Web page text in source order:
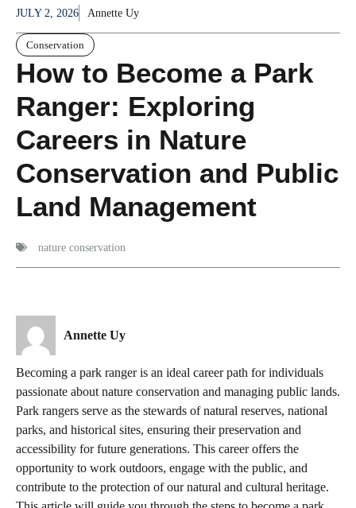
JULY 2, 2026 Annette Uy
Conservation
How to Become a Park
Ranger: Exploring
Careers in Nature
Conservation and Public
Land Management
nature conservation
Annette Uy
Becoming a park ranger is an ideal career path for individuals
passionate about nature conservation and managing public lands.
Park rangers serve as the stewards of natural reserves, national
parks, and historical sites, ensuring their preservation and
accessibility for future generations. This career offers the
opportunity to work outdoors, engage with the public, and
contribute to the protection of our natural and cultural heritage.